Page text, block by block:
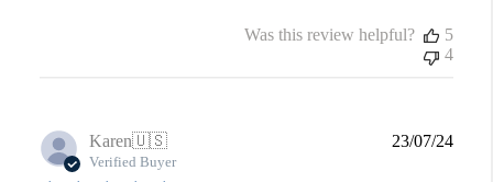
Was this review helpful?
5
4
Karen🇺🇸
Verified Buyer
23/07/24